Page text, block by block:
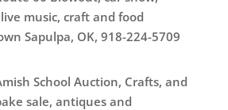
music, craft and food
Sapulpa, OK, 918-224-5709
School Auction, Crafts, and
sale, antiques and